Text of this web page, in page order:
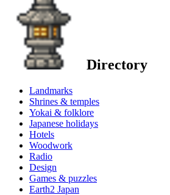
Directory
Landmarks
Shrines & temples
Yokai & folklore
Japanese holidays
Hotels
Woodwork
Radio
Design
Games & puzzles
Earth2 Japan